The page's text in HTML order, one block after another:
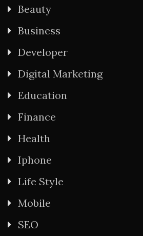
Beauty
Business
Developer
Digital Marketing
Education
Finance
Health
Iphone
Life Style
Mobile
SEO